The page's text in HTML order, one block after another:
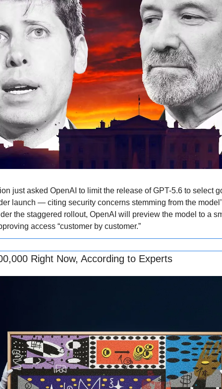
just asked OpenAI to limit the release of GPT-5.6 to select
launch — citing security concerns stemming from the
the staggered rollout, OpenAI will preview the model to a
access “customer by customer.”
Right Now, According to Experts